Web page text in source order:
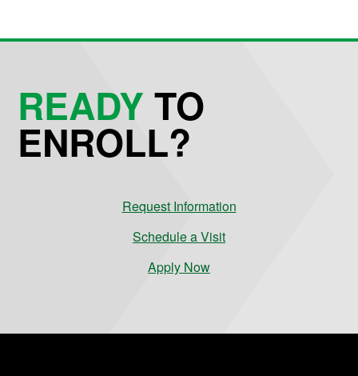
READYTO
ENROLL?
Request Information
Schedule a Visit
Apply Now